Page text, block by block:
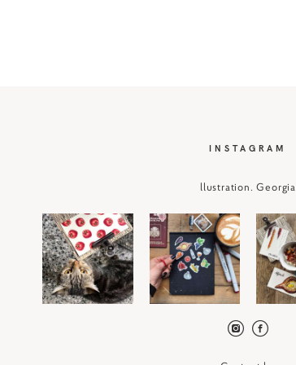
INSTAGRAM
llustration. Georgia